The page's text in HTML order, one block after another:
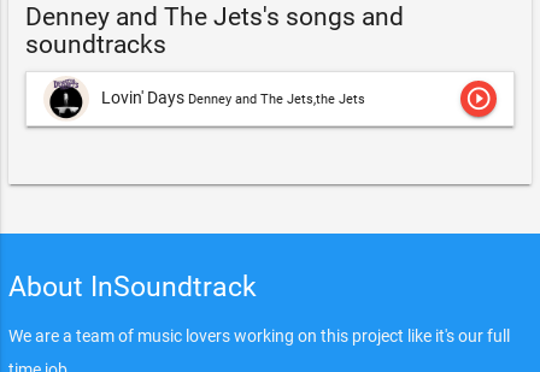
Denney and The Jets's songs and
soundtracks
Lovin' Days Denney and The Jets,the Jets play_circle_outline
About InSoundtrack
We are a team of music lovers working on this project like it's our full